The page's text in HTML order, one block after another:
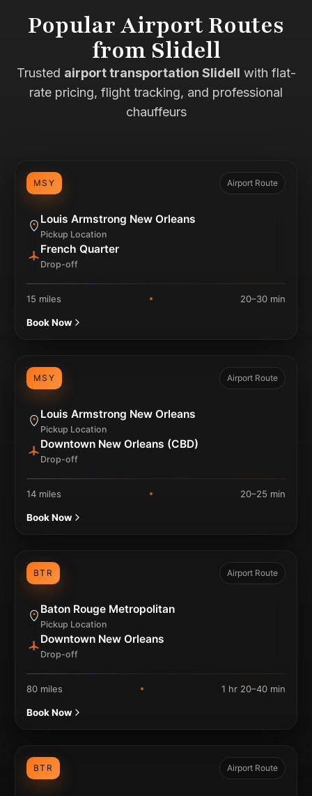
Popular Airport Routes
from Slidell
Trusted airport transportation Slidell with flat-
rate pricing, flight tracking, and professional
chauffeurs
MSY Airport Route
Louis Armstrong New Orleans
Pickup Location
French Quarter
Drop-off
15 miles 20–30 min
Book Now
MSY Airport Route
Louis Armstrong New Orleans
Pickup Location
Downtown New Orleans (CBD)
Drop-off
14 miles 20–25 min
Book Now
BTR Airport Route
Baton Rouge Metropolitan
Pickup Location
Downtown New Orleans
Drop-off
80 miles 1 hr 20–40 min
Book Now
BTR Airport Route